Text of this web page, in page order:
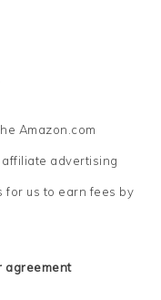
Amazon.com
affiliate advertising
for us to earn fees by
agreement